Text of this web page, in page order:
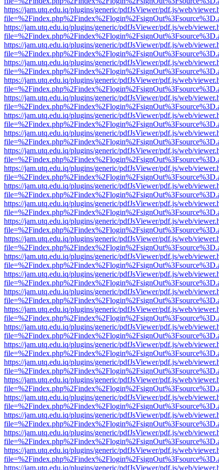
https://jam.utq.edu.iq/plugins/generic/pdfJsViewer/pdf.js/web/
https://jam.utq.edu.iq/plugins/generic/pdfJsViewer/pdf.js/web/
https://jam.utq.edu.iq/plugins/generic/pdfJsViewer/pdf.js/web/
https://jam.utq.edu.iq/plugins/generic/pdfJsViewer/pdf.js/web/
https://jam.utq.edu.iq/plugins/generic/pdfJsViewer/pdf.js/web/
https://jam.utq.edu.iq/plugins/generic/pdfJsViewer/pdf.js/web/
https://jam.utq.edu.iq/plugins/generic/pdfJsViewer/pdf.js/web/
https://jam.utq.edu.iq/plugins/generic/pdfJsViewer/pdf.js/web/
https://jam.utq.edu.iq/plugins/generic/pdfJsViewer/pdf.js/web/
https://jam.utq.edu.iq/plugins/generic/pdfJsViewer/pdf.js/web/
https://jam.utq.edu.iq/plugins/generic/pdfJsViewer/pdf.js/web/
https://jam.utq.edu.iq/plugins/generic/pdfJsViewer/pdf.js/web/
https://jam.utq.edu.iq/plugins/generic/pdfJsViewer/pdf.js/web/
https://jam.utq.edu.iq/plugins/generic/pdfJsViewer/pdf.js/web/
https://jam.utq.edu.iq/plugins/generic/pdfJsViewer/pdf.js/web/
https://jam.utq.edu.iq/plugins/generic/pdfJsViewer/pdf.js/web/
https://jam.utq.edu.iq/plugins/generic/pdfJsViewer/pdf.js/web/
https://jam.utq.edu.iq/plugins/generic/pdfJsViewer/pdf.js/web/
https://jam.utq.edu.iq/plugins/generic/pdfJsViewer/pdf.js/web/
https://jam.utq.edu.iq/plugins/generic/pdfJsViewer/pdf.js/web/
https://jam.utq.edu.iq/plugins/generic/pdfJsViewer/pdf.js/web/
https://jam.utq.edu.iq/plugins/generic/pdfJsViewer/pdf.js/web/
https://jam.utq.edu.iq/plugins/generic/pdfJsViewer/pdf.js/web/
https://jam.utq.edu.iq/plugins/generic/pdfJsViewer/pdf.js/web/
https://jam.utq.edu.iq/plugins/generic/pdfJsViewer/pdf.js/web/
https://jam.utq.edu.iq/plugins/generic/pdfJsViewer/pdf.js/web/
https://jam.utq.edu.iq/plugins/generic/pdfJsViewer/pdf.js/web/